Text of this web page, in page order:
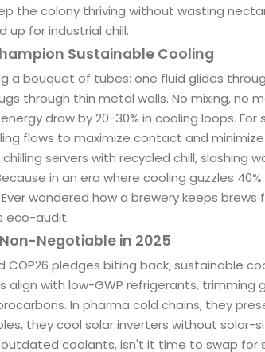
the colony thriving without wasting
up for industrial chill.
Sustainable Cooling
a bouquet of tubes: one fluid glides
through thin metal walls. No mixing, no
draw by 20-30% in cooling loops. For
flows to maximize contact and
servers with recycled chill, slashing
in an era where cooling guzzles
wondered how a brewery keeps
eco-audit.
Negotiable in 2025
COP26 pledges biting back, sustainable
align with low-GWP refrigerants, trimming
In pharma cold chains, they
they cool solar inverters without solar-
coolants, isn't it time to swap